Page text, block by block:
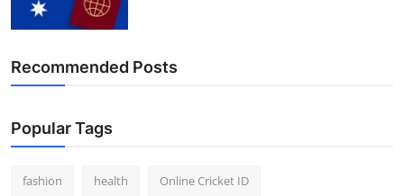
Recommended Posts
Popular Tags
fashion health Online Cricket ID